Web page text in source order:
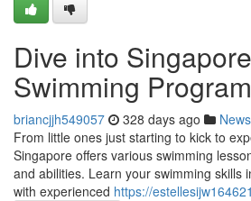
Dive into
Swimming
briancjjh549057 328 days ago News
From little ones just starting to kick to
Singapore offers various swimming
and abilities. Learn your swimming skills
with experienced https://